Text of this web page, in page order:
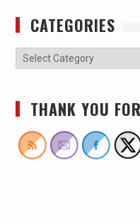
CATEGORIES
THANK YOU